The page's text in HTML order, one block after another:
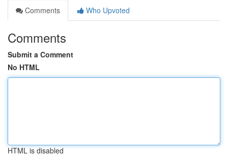
Comments
Who Upvoted
Comments
Submit a Comment
No HTML
HTML is disabled